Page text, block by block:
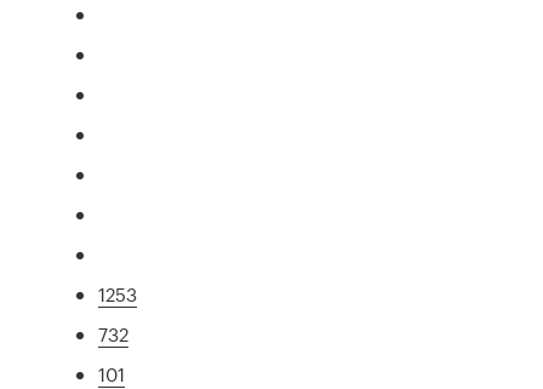
1253
732
101